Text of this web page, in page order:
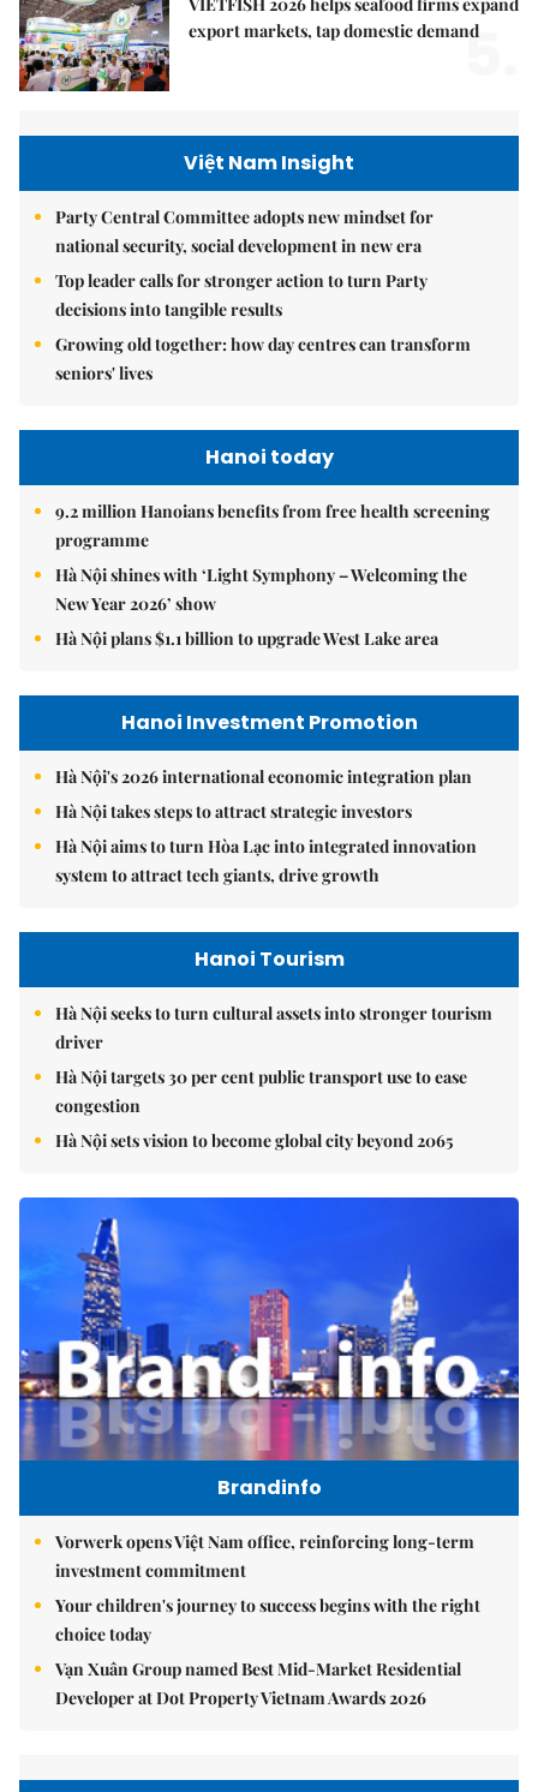
export markets, tap domestic demand
5.
Việt Nam Insight
Party Central Committee adopts new mindset for
national security, social development in new era
Top leader calls for stronger action to turn Party
decisions into tangible results
Growing old together: how day centres can transform
seniors' lives
Hanoi today
9.2 million Hanoians benefits from free health screening
programme
Hà Nội shines with ‘Light Symphony – Welcoming the
New Year 2026’ show
Hà Nội plans $1.1 billion to upgrade West Lake area
Hanoi Investment Promotion
Hà Nội's 2026 international economic integration plan
Hà Nội takes steps to attract strategic investors
Hà Nội aims to turn Hòa Lạc into integrated innovation
system to attract tech giants, drive growth
Hanoi Tourism
Hà Nội seeks to turn cultural assets into stronger tourism
driver
Hà Nội targets 30 per cent public transport use to ease
congestion
Hà Nội sets vision to become global city beyond 2065
Brandinfo
Vorwerk opens Việt Nam office, reinforcing long-term
investment commitment
Your children's journey to success begins with the right
choice today
Vạn Xuân Group named Best Mid-Market Residential
Developer at Dot Property Vietnam Awards 2026